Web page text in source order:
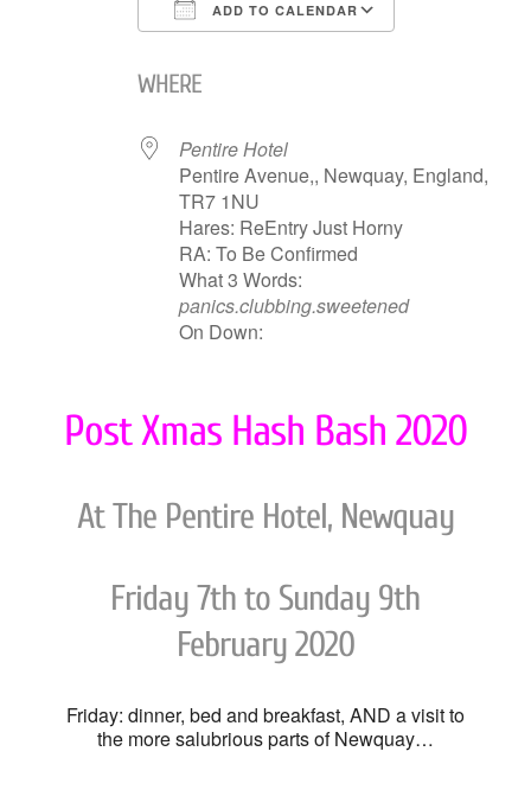
ADD TO CALENDAR
WHERE
Pentire Hotel
Pentire Avenue,, Newquay, England,
TR7 1NU
Hares: ReEntry Just Horny
RA: To Be Confirmed
What 3 Words:
panics.clubbing.sweetened
On Down:
Post Xmas Hash Bash 2020
At The Pentire Hotel, Newquay
Friday 7th to Sunday 9th
February 2020
Friday: dinner, bed and breakfast, AND a visit to
the more salubrious parts of Newquay…